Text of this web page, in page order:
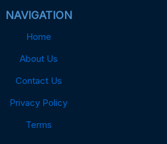
NAVIGATION
Home
About Us
Contact Us
Privacy Policy
Terms